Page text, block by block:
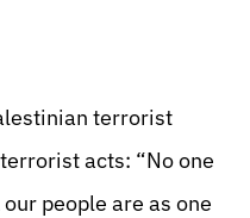
terrorist
acts: “No one
people are as one